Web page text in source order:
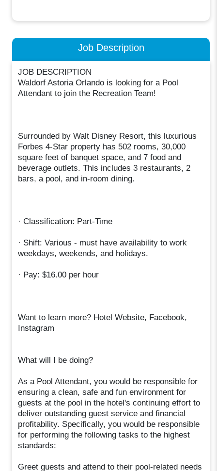
Job Description
JOB DESCRIPTION
Waldorf Astoria Orlando is looking for a Pool
Attendant to join the Recreation Team!
Surrounded by Walt Disney Resort, this luxurious
Forbes 4-Star property has 502 rooms, 30,000
square feet of banquet space, and 7 food and
beverage outlets. This includes 3 restaurants, 2
bars, a pool, and in-room dining.
· Classification: Part-Time
· Shift: Various - must have availability to work
weekdays, weekends, and holidays.
· Pay: $16.00 per hour
Want to learn more? Hotel Website, Facebook,
Instagram
What will I be doing?
As a Pool Attendant, you would be responsible for
ensuring a clean, safe and fun environment for
guests at the pool in the hotel's continuing effort to
deliver outstanding guest service and financial
profitability. Specifically, you would be responsible
for performing the following tasks to the highest
standards:
Greet guests and attend to their pool-related needs